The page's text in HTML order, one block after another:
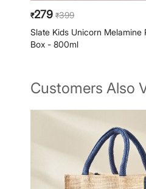
₹279 ₹399
Slate Kids Unicorn Melamine
Box - 800ml
Customers Also